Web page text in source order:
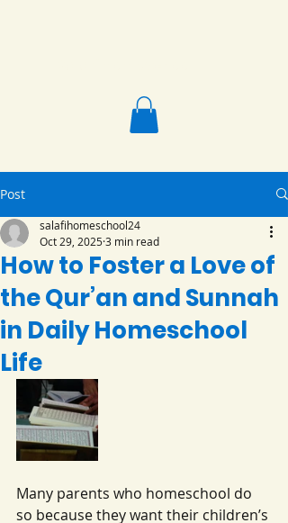
Post
How to Foster a Love of
the Qur’an and Sunnah
in Daily Homeschool
Life
salafihomeschool24
Oct 29, 20253 min read
Many parents who homeschool do
so because they want their children’s